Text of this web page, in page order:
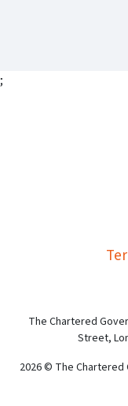
;
The Chartered
Street,
2026 © The